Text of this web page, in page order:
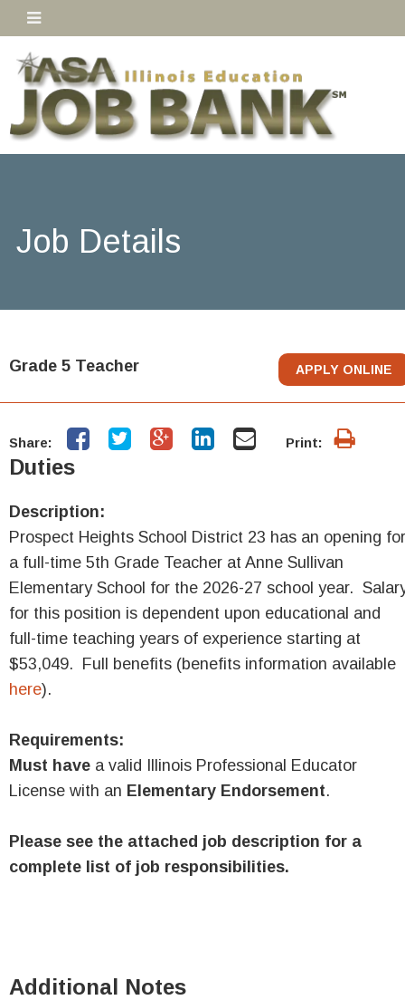
Job Details
Grade 5 Teacher APPLY ONLINE
Share: Print:
Duties
Description:
Prospect Heights School District 23 has an opening for
a full-time 5th Grade Teacher at Anne Sullivan
Elementary School for the 2026-27 school year.
for this position is dependent upon educational and
full-time teaching years of experience starting at
$53,049. Full benefits (benefits information available
here).
Requirements:
Must have a valid Illinois Professional Educator
License with an Elementary Endorsement.
Please see the attached job description for a
complete list of job responsibilities.
Additional Notes